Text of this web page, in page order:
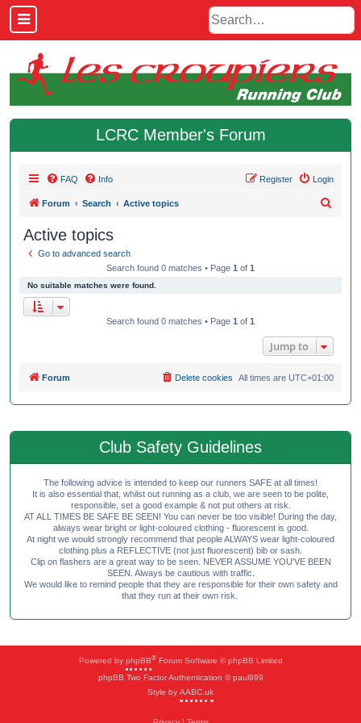
LCRC Member's Forum
FAQ Info Login
Register
Forum Search Active topics
Active topics
Go to advanced search
Search found 0 matches • Page 1 of 1
No suitable matches were found.
Search found 0 matches • Page 1 of 1
Jump to
Forum All times are UTC+01:00
Delete cookies
Club Safety Guidelines
The following advice is intended to keep our runners SAFE at all times!
It is also essential that, whilst out running as a club, we are seen to be polite,
responsible, set a good example & not put others at risk.
AT ALL TIMES BE SAFE BE SEEN! You can never be too visible! During the day,
always wear bright or light-coloured clothing - fluorescent is good.
At night we would strongly recommend that people ALWAYS wear light-coloured
clothing plus a REFLECTIVE (not just fluorescent) bib or sash.
Clip on flashers are a great way to be seen. NEVER ASSUME YOU'VE BEEN
SEEN. Always be cautious with traffic.
We would like to remind people that they are responsible for their own safety and
that they run at their own risk.
Powered by phpBB®Forum Software © phpBB Limited
phpBB Two Factor Authentication © paul999
Style by AABC.uk